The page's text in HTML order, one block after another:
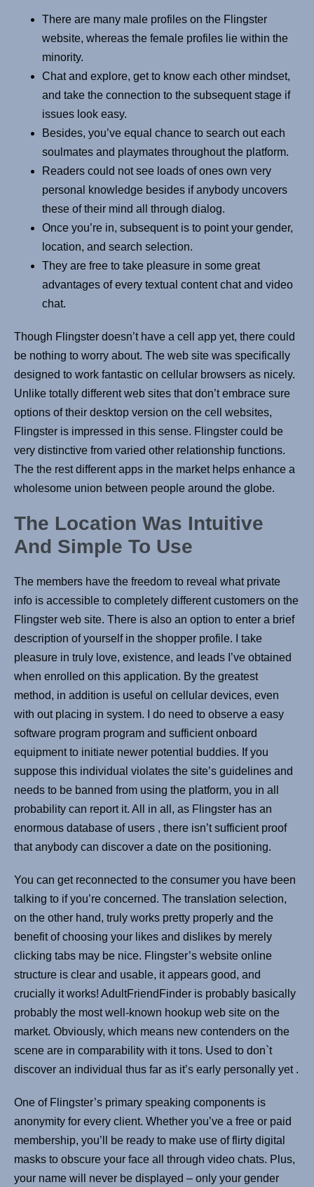
There are many male profiles on the Flingster
website, whereas the female profiles lie within the
minority.
Chat and explore, get to know each other mindset,
and take the connection to the subsequent stage if
issues look easy.
Besides, you’ve equal chance to search out each
soulmates and playmates throughout the platform.
Readers could not see loads of ones own very
personal knowledge besides if anybody uncovers
these of their mind all through dialog.
Once you’re in, subsequent is to point your gender,
location, and search selection.
They are free to take pleasure in some great
advantages of every textual content chat and video
chat.
Though Flingster doesn’t have a cell app yet, there could
be nothing to worry about. The web site was specifically
designed to work fantastic on cellular browsers as nicely.
Unlike totally different web sites that don’t embrace sure
options of their desktop version on the cell websites,
Flingster is impressed in this sense. Flingster could be
very distinctive from varied other relationship functions.
The the rest different apps in the market helps enhance a
wholesome union between people around the globe.
The Location Was Intuitive
And Simple To Use
The members have the freedom to reveal what private
info is accessible to completely different customers on the
Flingster web site. There is also an option to enter a brief
description of yourself in the shopper profile. I take
pleasure in truly love, existence, and leads I’ve obtained
when enrolled on this application. By the greatest
method, in addition is useful on cellular devices, even
with out placing in system. I do need to observe a easy
software program program and sufficient onboard
equipment to initiate newer potential buddies. If you
suppose this individual violates the site’s guidelines and
needs to be banned from using the platform, you in all
probability can report it. All in all, as Flingster has an
enormous database of users , there isn’t sufficient proof
that anybody can discover a date on the positioning.
You can get reconnected to the consumer you have been
talking to if you’re concerned. The translation selection,
on the other hand, truly works pretty properly and the
benefit of choosing your likes and dislikes by merely
clicking tabs may be nice. Flingster’s website online
structure is clear and usable, it appears good, and
crucially it works! AdultFriendFinder is probably basically
probably the most well-known hookup web site on the
market. Obviously, which means new contenders on the
scene are in comparability with it tons. Used to don`t
discover an individual thus far as it’s early personally yet .
One of Flingster’s primary speaking components is
anonymity for every client. Whether you’ve a free or paid
membership, you’ll be ready to make use of flirty digital
masks to obscure your face all through video chats. Plus,
your name will never be displayed – only your gender